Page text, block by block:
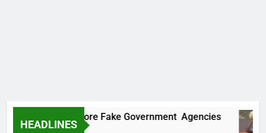
HEADLINES
Two More Fake Government Agencies